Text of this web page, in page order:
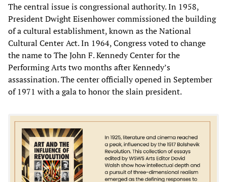
The central issue is congressional authority. In 1958,
President Dwight Eisenhower commissioned the building
of a cultural establishment, known as the National
Cultural Center Act. In 1964, Congress voted to change
the name to The John F. Kennedy Center for the
Performing Arts two months after Kennedy’s
assassination. The center officially opened in September
of 1971 with a gala to honor the slain president.